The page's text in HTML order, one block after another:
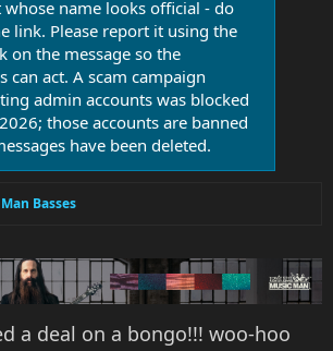
whose name looks official - do
link. Please report it using the
on the message so the
can act. A scam campaign
admin accounts was blocked
those accounts are banned
have been deleted.
Basses
a deal on a bongo!!! woo-hoo